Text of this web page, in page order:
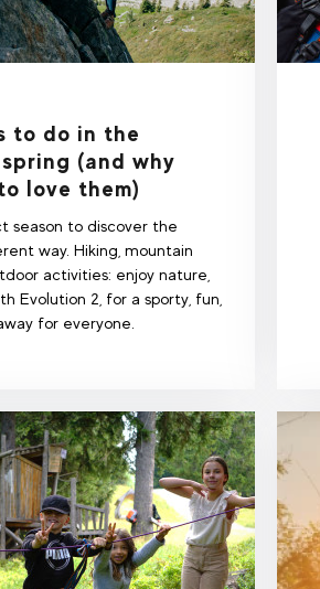
to do in the
(and why
love them)
season to discover the
way. Hiking, mountain
activities: enjoy nature,
Evolution 2, for a sporty, fun,
for everyone.